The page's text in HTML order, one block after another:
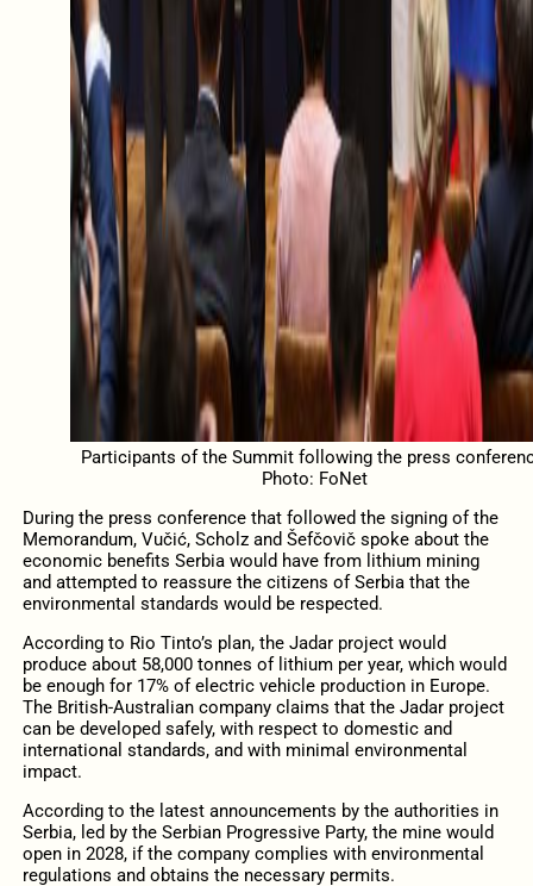
Participants of the Summit following the press
Photo: FoNet
During the press conference that followed the signing of the
Memorandum, Vučić, Scholz and Šefčovič spoke about the
economic benefits Serbia would have from lithium mining
and attempted to reassure the citizens of Serbia that the
environmental standards would be respected.
According to Rio Tinto’s plan, the Jadar project would
produce about 58,000 tonnes of lithium per year, which would
be enough for 17% of electric vehicle production in Europe.
The British-Australian company claims that the Jadar project
can be developed safely, with respect to domestic and
international standards, and with minimal environmental
impact.
According to the latest announcements by the authorities in
Serbia, led by the Serbian Progressive Party, the mine would
open in 2028, if the company complies with environmental
regulations and obtains the necessary permits.